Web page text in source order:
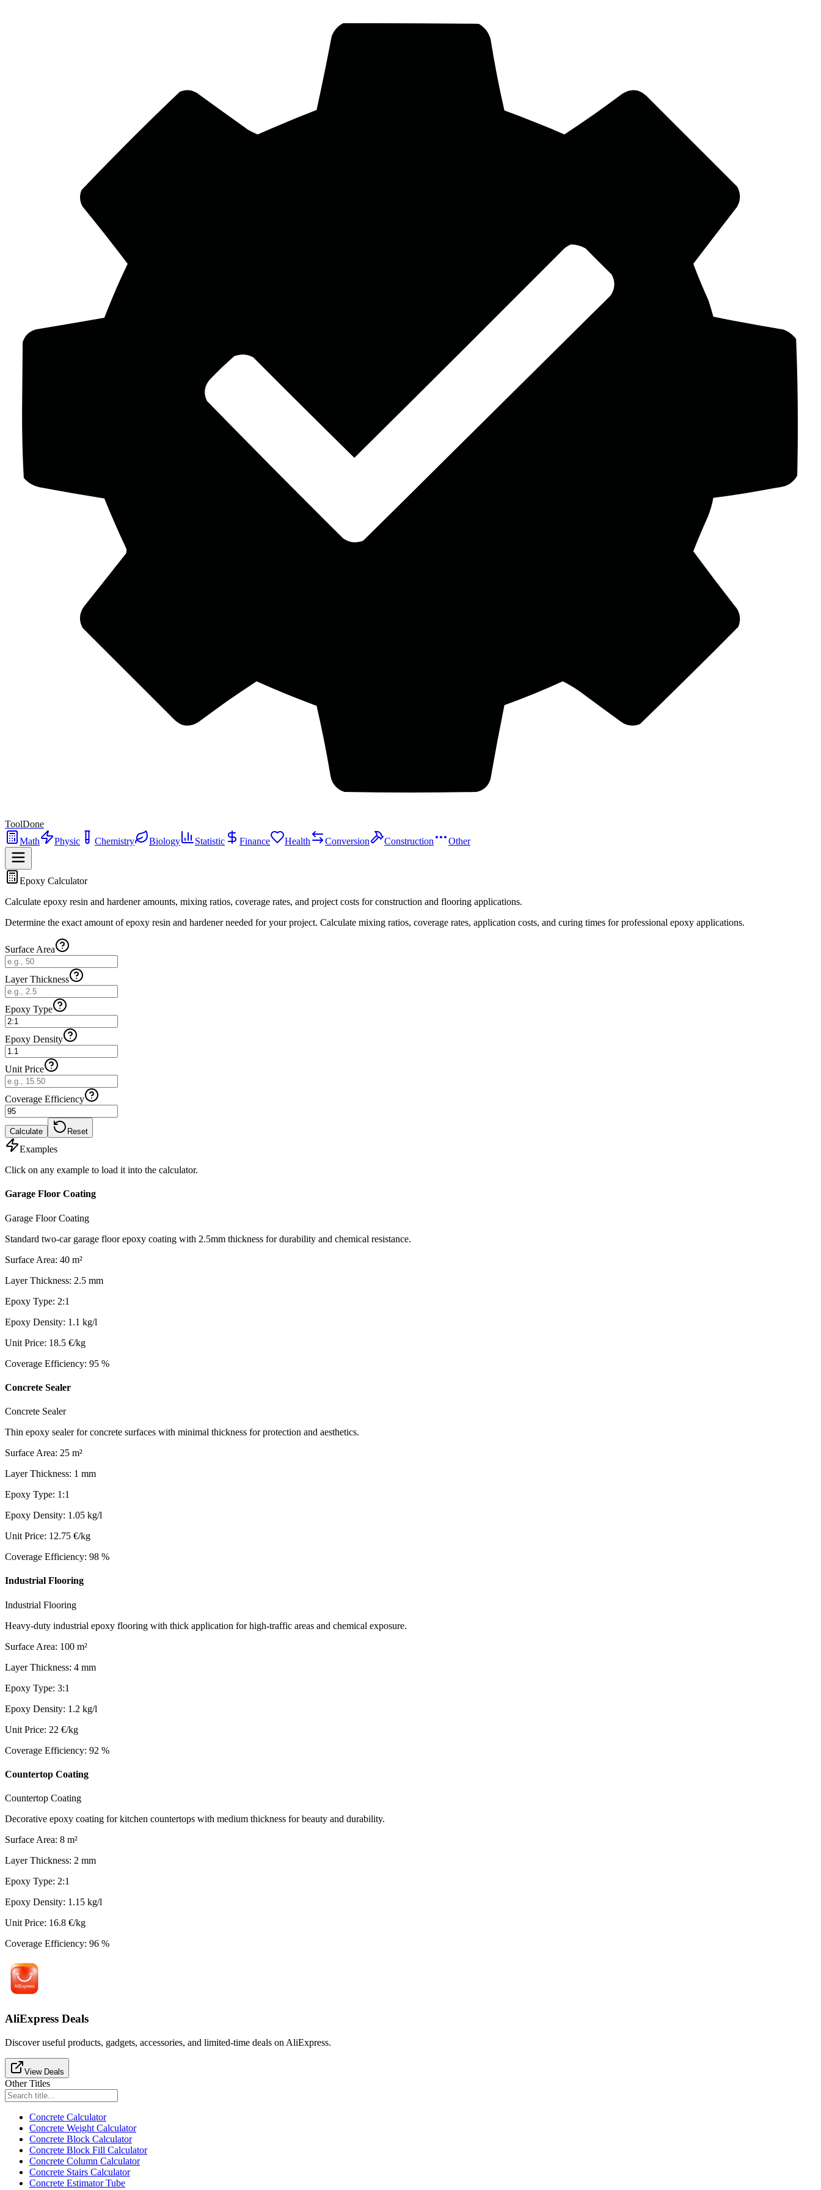
ToolDone
Math
Physic Chemistry Biology Statistic Finance Health Conversion Construction Other
Epoxy Calculator
Calculate epoxy resin and hardener amounts, mixing ratios, coverage rates, and project costs for construction and flooring applications.
Determine the exact amount of epoxy resin and hardener needed for your project. Calculate mixing ratios, coverage rates, application costs, and curing times for professional epoxy applications.
Surface Area
Layer Thickness
Epoxy Type
Epoxy Density
Unit Price
Coverage Efficiency
Calculate Reset
Examples
Click on any example to load it into the calculator.
Garage Floor Coating
Garage Floor Coating
Standard two-car garage floor epoxy coating with 2.5mm thickness for durability and chemical resistance.
Surface Area: 40 m²
Layer Thickness: 2.5 mm
Epoxy Type: 2:1
Epoxy Density: 1.1 kg/l
Unit Price: 18.5 €/kg
Coverage Efficiency: 95 %
Concrete Sealer
Concrete Sealer
Thin epoxy sealer for concrete surfaces with minimal thickness for protection and aesthetics.
Surface Area: 25 m²
Layer Thickness: 1 mm
Epoxy Type: 1:1
Epoxy Density: 1.05 kg/l
Unit Price: 12.75 €/kg
Coverage Efficiency: 98 %
Industrial Flooring
Industrial Flooring
Heavy-duty industrial epoxy flooring with thick application for high-traffic areas and chemical exposure.
Surface Area: 100 m²
Layer Thickness: 4 mm
Epoxy Type: 3:1
Epoxy Density: 1.2 kg/l
Unit Price: 22 €/kg
Coverage Efficiency: 92 %
Countertop Coating
Countertop Coating
Decorative epoxy coating for kitchen countertops with medium thickness for beauty and durability.
Surface Area: 8 m²
Layer Thickness: 2 mm
Epoxy Type: 2:1
Epoxy Density: 1.15 kg/l
Unit Price: 16.8 €/kg
Coverage Efficiency: 96 %
AliExpress Deals
Discover useful products, gadgets, accessories, and limited-time deals on AliExpress.
View Deals
Other Titles
Concrete Calculator
Concrete Weight Calculator
Concrete Block Calculator
Concrete Block Fill Calculator
Concrete Column Calculator
Concrete Stairs Calculator
Concrete Estimator Tube